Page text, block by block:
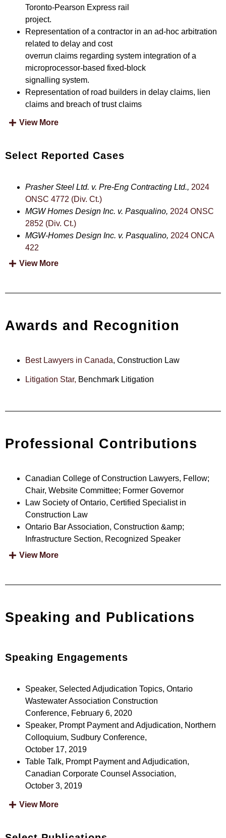
Toronto-Pearson Express rail
project.
Representation of a contractor in an ad-hoc arbitration
related to delay and cost
overrun claims regarding system integration of a
microprocessor-based fixed-block
signalling system.
Representation of road builders in delay claims, lien
claims and breach of trust claims
View More
Select Reported Cases
Prasher Steel Ltd. v. Pre-Eng Contracting Ltd., 2024
ONSC 4772 (Div. Ct.)
MGW Homes Design Inc. v. Pasqualino, 2024 ONSC
2852 (Div. Ct.)
MGW-Homes Design Inc. v. Pasqualino, 2024 ONCA
422
View More
Awards and Recognition
Best Lawyers in Canada, Construction Law
Litigation Star, Benchmark Litigation
Professional Contributions
Canadian College of Construction Lawyers, Fellow;
Chair, Website Committee; Former Governor
Law Society of Ontario, Certified Specialist in
Construction Law
Ontario Bar Association, Construction &amp;
Infrastructure Section, Recognized Speaker
View More
Speaking and Publications
Speaking Engagements
Speaker, Selected Adjudication Topics, Ontario
Wastewater Association Construction
Conference, February 6, 2020
Speaker, Prompt Payment and Adjudication, Northern
Colloquium, Sudbury Conference,
October 17, 2019
Table Talk, Prompt Payment and Adjudication,
Canadian Corporate Counsel Association,
October 3, 2019
View More